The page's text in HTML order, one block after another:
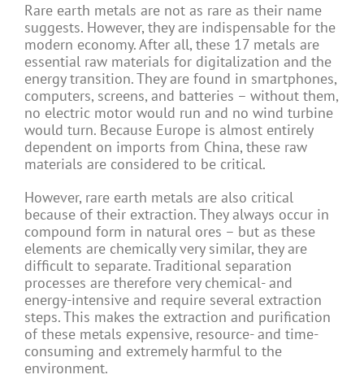
Rare earth metals are not as rare as their name
suggests. However, they are indispensable for the
modern economy. After all, these 17 metals are
essential raw materials for digitalization and the
energy transition. They are found in smartphones,
computers, screens, and batteries – without them,
no electric motor would run and no wind turbine
would turn. Because Europe is almost entirely
dependent on imports from China, these raw
materials are considered to be critical.
However, rare earth metals are also critical
because of their extraction. They always occur in
compound form in natural ores – but as these
elements are chemically very similar, they are
difficult to separate. Traditional separation
processes are therefore very chemical- and
energy-intensive and require several extraction
steps. This makes the extraction and purification
of these metals expensive, resource- and time-
consuming and extremely harmful to the
environment.